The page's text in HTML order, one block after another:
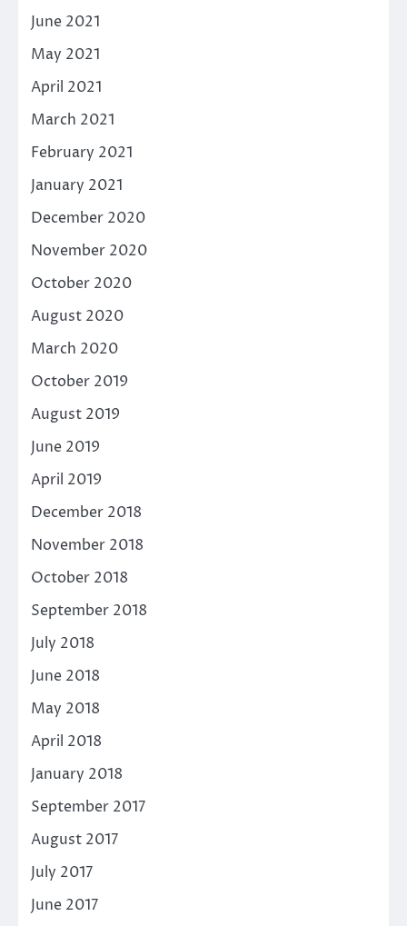
June 2021
May 2021
April 2021
March 2021
February 2021
January 2021
December 2020
November 2020
October 2020
August 2020
March 2020
October 2019
August 2019
June 2019
April 2019
December 2018
November 2018
October 2018
September 2018
July 2018
June 2018
May 2018
April 2018
January 2018
September 2017
August 2017
July 2017
June 2017